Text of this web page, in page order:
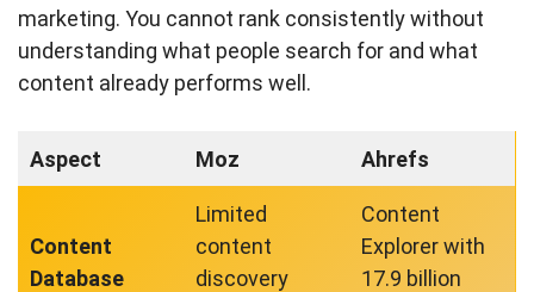
marketing. You cannot rank consistently without
understanding what people search for and what
content already performs well.
Aspect Moz Ahrefs
Content
Database
Limited
content
discovery
Content
Explorer with
17.9 billion